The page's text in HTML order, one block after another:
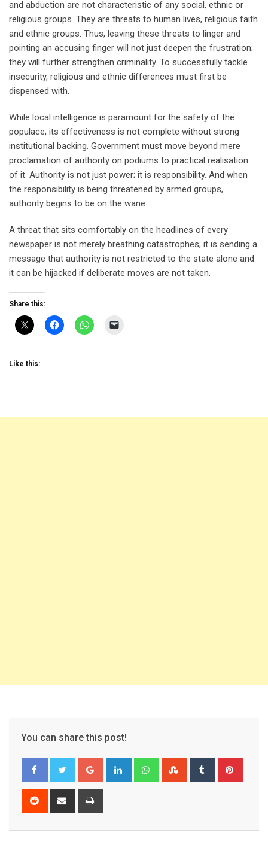
and abduction are not characteristic of any social, ethnic or
religious groups. They are threats to human lives, religious faith
and ethnic groups. Thus, leaving these threats to linger and
pointing an accusing finger will not just deepen the frustration;
they will further strengthen criminality. To successfully tackle
insecurity, religious and ethnic differences must first be
dispensed with.
While local intelligence is paramount for the safety of the
populace, its effectiveness is not complete without strong
institutional backing. Government must move beyond mere
proclamation of authority on podiums to practical realisation
of it. Authority is not just power; it is responsibility. And when
the responsibility is being threatened by armed groups,
authority begins to be on the wane.
A threat that sits comfortably on the headlines of every
newspaper is not merely breathing catastrophes; it is sending a
message that authority is not restricted to the state alone and
it can be hijacked if deliberate moves are not taken.
Share this:
Like this:
You can share this post!
Google+ LinkedIn WhatsappStumbleUpon
Tumblr
Reddit
Share